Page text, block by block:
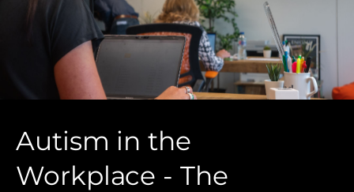
Autism in the
Workplace - The